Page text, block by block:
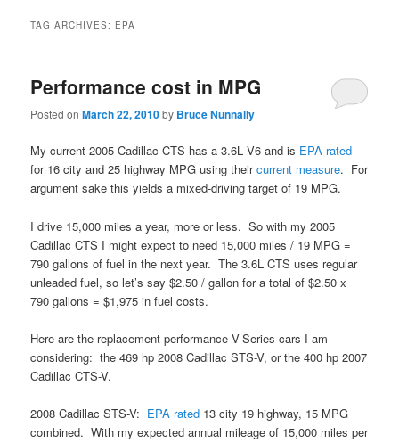
TAG ARCHIVES: EPA
Performance cost in MPG
Posted onMarch 22, 2010by Bruce Nunnally
My current 2005 Cadillac CTS has a 3.6L V6 and is EPA rated
for 16 city and 25 highway MPG using theircurrent measure. For
argument sake this yields a mixed-driving target of 19 MPG.
I drive 15,000 miles a year, more or less. So with my 2005
Cadillac CTS I might expect to need 15,000 miles / 19 MPG =
790 gallons of fuel in the next year. The 3.6L CTS uses regular
unleaded fuel, so let’s say $2.50 / gallon for a total of $2.50 x
790 gallons = $1,975 in fuel costs.
Here are the replacement performance V-Series cars I am
considering: the 469 hp 2008 Cadillac STS-V, or the 400 hp 2007
Cadillac CTS-V.
2008 Cadillac STS-V: EPA rated 13 city 19 highway, 15 MPG
combined. With my expected annual mileage of 15,000 miles per